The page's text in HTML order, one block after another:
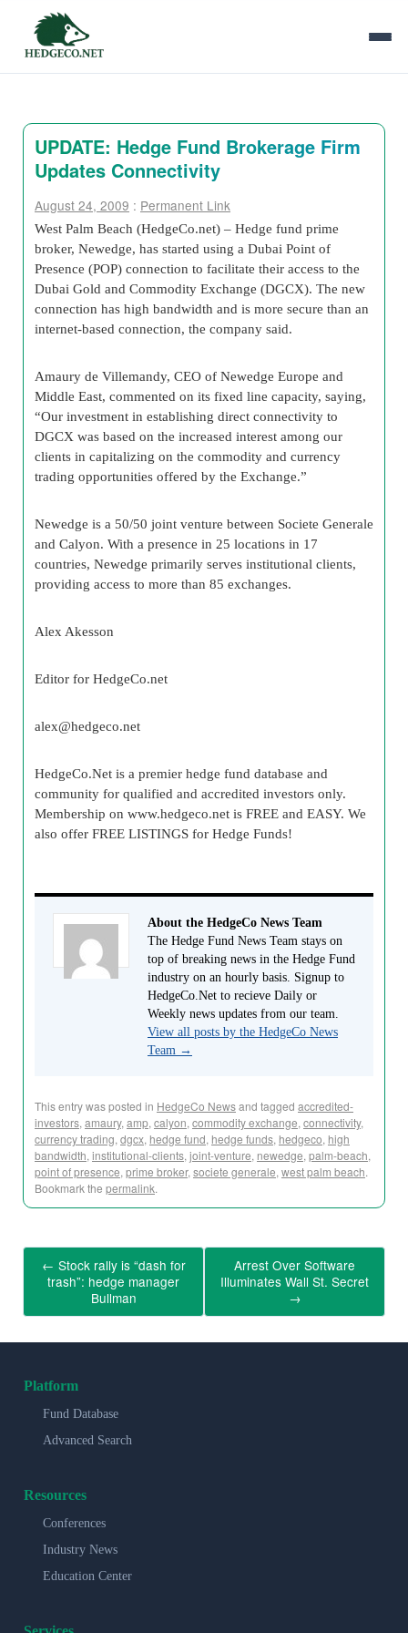
UPDATE: Hedge Fund Brokerage Firm
Updates Connectivity
August 24, 2009 : Permanent Link
West Palm Beach (HedgeCo.net) – Hedge fund prime
broker, Newedge, has started using a Dubai Point of
Presence (POP) connection to facilitate their access to the
Dubai Gold and Commodity Exchange (DGCX). The new
connection has high bandwidth and is more secure than an
internet-based connection, the company said.
Amaury de Villemandy, CEO of Newedge Europe and
Middle East, commented on its fixed line capacity, saying,
“Our investment in establishing direct connectivity to
DGCX was based on the increased interest among our
clients in capitalizing on the commodity and currency
trading opportunities offered by the Exchange.”
Newedge is a 50/50 joint venture between Societe Generale
and Calyon. With a presence in 25 locations in 17
countries, Newedge primarily serves institutional clients,
providing access to more than 85 exchanges.
Alex Akesson
Editor for HedgeCo.net
alex@hedgeco.net
HedgeCo.Net is a premier hedge fund database and
community for qualified and accredited investors only.
Membership on www.hedgeco.net is FREE and EASY. We
also offer FREE LISTINGS for Hedge Funds!
About the HedgeCo News Team
The Hedge Fund News Team stays on
top of breaking news in the Hedge Fund
industry on an hourly basis. Signup to
HedgeCo.Net to recieve Daily or
Weekly news updates from our team.
View all posts by the HedgeCo News
Team →
This entry was posted in HedgeCo Newsand tagged accredited-
investors, amaury, amp, calyon, commodity exchange, connectivity,
currency trading, dgcx, hedge fund, hedge funds, hedgeco, high
bandwidth, institutional-clients, joint-venture, newedge, palm-beach,
point of presence, prime broker, societe generale, west palm beach.
Bookmark the permalink.
← Stock rally is “dash for
trash”: hedge manager
Bullman
Arrest Over Software
Illuminates Wall St. Secret
→
Platform
Fund Database
Advanced Search
Resources
Conferences
Industry News
Education Center